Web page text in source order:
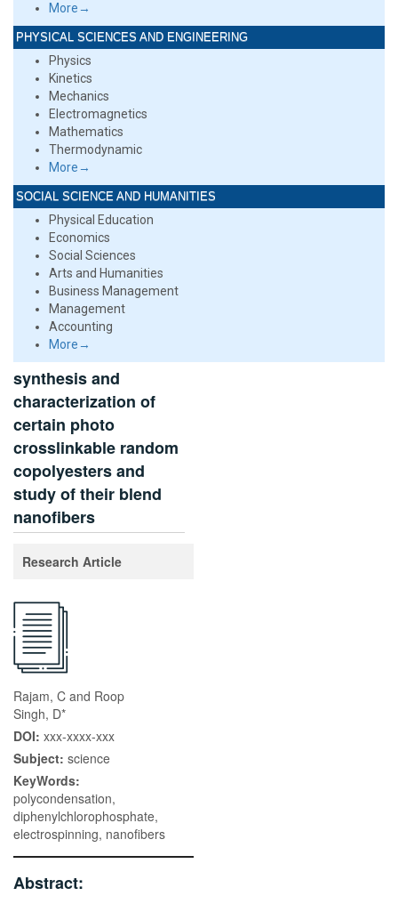
More→
PHYSICAL SCIENCES AND ENGINEERING
Physics
Kinetics
Mechanics
Electromagnetics
Mathematics
Thermodynamic
More→
SOCIAL SCIENCE AND HUMANITIES
Physical Education
Economics
Social Sciences
Arts and Humanities
Business Management
Management
Accounting
More→
synthesis and
characterization of
certain photo
crosslinkable random
copolyesters and
study of their blend
nanofibers
Research Article
Rajam, C and Roop
Singh, D*
DOI: xxx-xxxx-xxx
Subject: science
KeyWords:
polycondensation,
diphenylchlorophosphate,
electrospinning, nanofibers
Abstract: